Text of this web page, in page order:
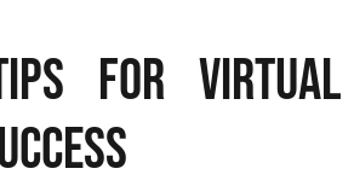
for Virtual